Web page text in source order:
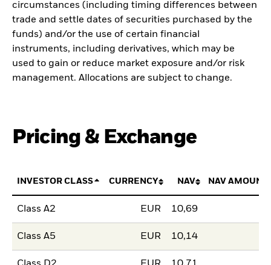
circumstances (including timing differences between
trade and settle dates of securities purchased by the
funds) and/or the use of certain financial
instruments, including derivatives, which may be
used to gain or reduce market exposure and/or risk
management. Allocations are subject to change.
Pricing & Exchange
INVESTOR CLASS CURRENCY NAV NAV AMOUNT
Class A2 EUR 10,69
Class A5 EUR 10,14